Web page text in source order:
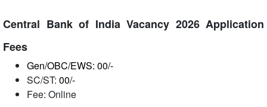
Central Bank of India Vacancy 2026 Application
Fees
Gen/OBC/EWS: 00/-
SC/ST: 00/-
Fee: Online